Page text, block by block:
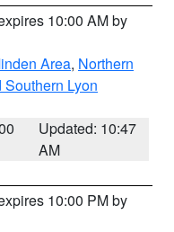
10:00 AM by
Area, Northern
Lyon
Updated: 10:47
AM
10:00 PM by